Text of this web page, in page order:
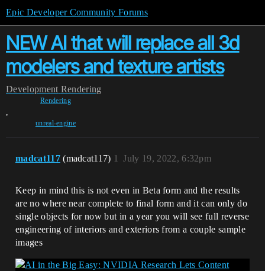
Epic Developer Community Forums
NEW AI that will replace all 3d
modelers and texture artists
Development Rendering
Rendering
,
unreal-engine
madcat117 (madcat117) July 19, 2022, 6:32pm
1
Keep in mind this is not even in Beta form and the results
are no where near complete to final form and it can only do
single objects for now but in a year you will see full reverse
engineering of interiors and exteriors from a couple sample
images